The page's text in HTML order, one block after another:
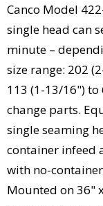
Canco Model
single head can
minute –
size range: 202
113 (1-13/16")
change parts.
single seaming
container infeed
with no-
Mounted on 36"